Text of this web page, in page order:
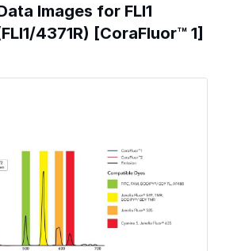
Images for FLI1
4371R) [CoraFluor™ 1]